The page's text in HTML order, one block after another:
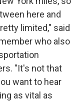
here and
limited," said
who also
"It's not that
want to hear
as vital as